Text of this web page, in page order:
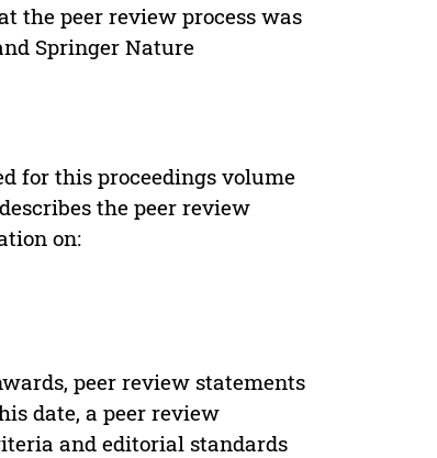
the peer review process was
Springer Nature
for this proceedings volume
the peer review
on:
peer review statements
date, a peer review
and editorial standards